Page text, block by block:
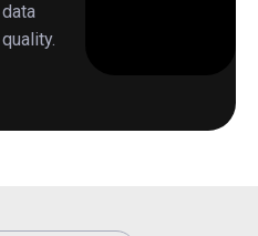
data
quality.